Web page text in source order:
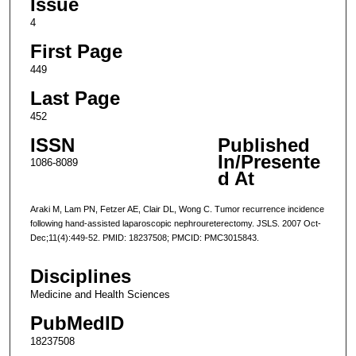
Issue
4
First Page
449
Last Page
452
ISSN
1086-8089
Published
In/Presente
d At
Araki M, Lam PN, Fetzer AE, Clair DL, Wong C. Tumor recurrence incidence
following hand-assisted laparoscopic nephroureterectomy. JSLS. 2007 Oct-
Dec;11(4):449-52. PMID: 18237508; PMCID: PMC3015843.
Disciplines
Medicine and Health Sciences
PubMedID
18237508